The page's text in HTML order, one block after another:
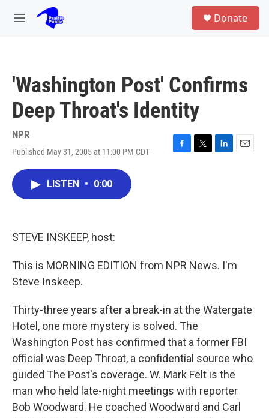
Skip to main content
M
Donate
'Washington Post' Confirms
Deep Throat's Identity
NPR
Published May 31, 2005 at 11:00 PM CDT
F
T
L
E
LISTEN • 0:00
STEVE INSKEEP, host:
This is MORNING EDITION from NPR News. I'm
Steve Inskeep.
Thirty-three years after a break-in at the Watergate
Hotel, one more mystery is solved. The
Washington Post has confirmed that a former FBI
official was Deep Throat, a confidential source who
guided The Post's coverage. W. Mark Felt is the
man who held late-night meetings with reporter
Bob Woodward. He coached Woodward and Carl